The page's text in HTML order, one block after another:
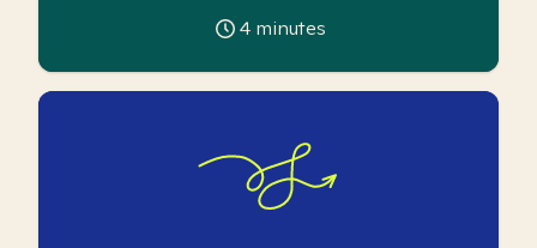
4 minutes